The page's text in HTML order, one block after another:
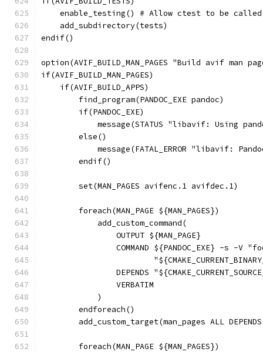
enable_testing() # Allow ctest to be
    add_subdirectory(tests)
endif()
option(AVIF_BUILD_MAN_PAGES "Build avif man
if(AVIF_BUILD_MAN_PAGES)
    if(AVIF_BUILD_APPS)
        find_program(PANDOC_EXE pandoc)
        if(PANDOC_EXE)
message(STATUS "libavif: Using
        else()
message(FATAL_ERROR "libavif:
        endif()
        set(MAN_PAGES avifenc.1 avifdec.1)
        foreach(MAN_PAGE ${MAN_PAGES})
            add_custom_command(
                OUTPUT ${MAN_PAGE}
COMMAND ${PANDOC_EXE} -s -V
DEPENDS
                VERBATIM
            )
        endforeach()
add_custom_target(man_pages ALL
        foreach(MAN_PAGE ${MAN_PAGES})